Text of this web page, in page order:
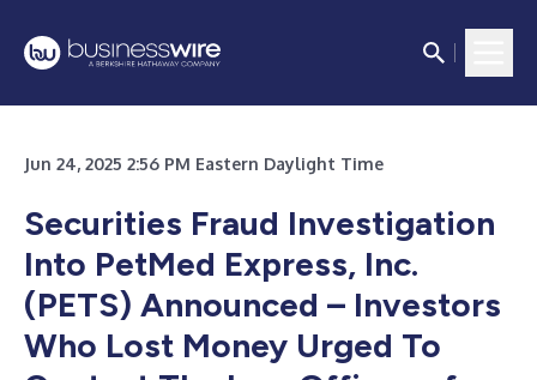
Jun 24, 2025 2:56 PM Eastern Daylight Time
Securities Fraud Investigation
Into PetMed Express, Inc.
(PETS) Announced – Investors
Who Lost Money Urged To